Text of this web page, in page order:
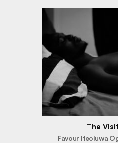
The
Favour Ifeoluwa